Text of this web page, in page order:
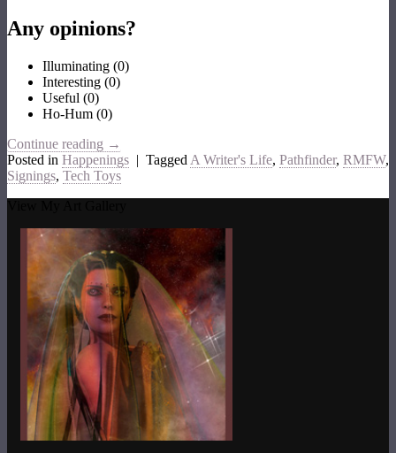
Any opinions?
Illuminating (0)
Interesting (0)
Useful (0)
Ho-Hum (0)
Continue reading →
Posted in Happenings | Tagged A Writer's Life, Pathfinder, RMFW,
Signings, Tech Toys